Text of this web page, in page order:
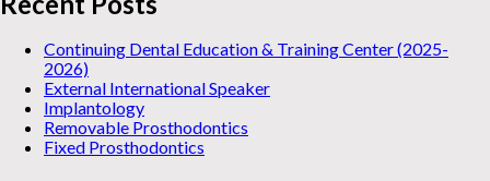
Continuing Dental Education & Training Center (2025-
2026)
External International Speaker
Implantology
Removable Prosthodontics
Fixed Prosthodontics